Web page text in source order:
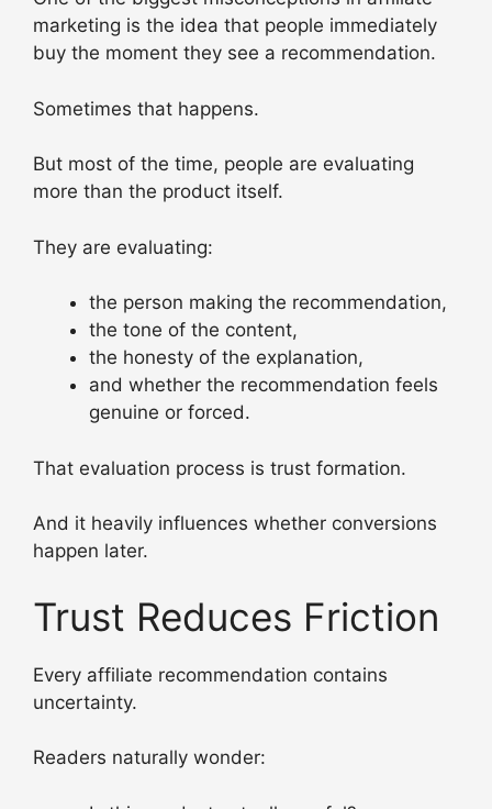
marketing is the idea that people immediately
buy the moment they see a recommendation.
Sometimes that happens.
But most of the time, people are evaluating
more than the product itself.
They are evaluating:
the person making the recommendation,
the tone of the content,
the honesty of the explanation,
and whether the recommendation feels
genuine or forced.
That evaluation process is trust formation.
And it heavily influences whether conversions
happen later.
Trust Reduces Friction
Every affiliate recommendation contains
uncertainty.
Readers naturally wonder: